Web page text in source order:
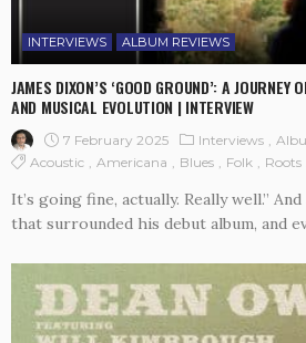
INTERVIEWS ALBUM REVIEWS
JAMES DIXON’S ‘GOOD GROUND’: A JOURNEY
AND MUSICAL EVOLUTION | INTERVIEW
7 February 2025 Interviews
Acoustic
Americana Blues Folk Roots
It’s going fine, actually. Really well.”
that surrounded his debut album, and